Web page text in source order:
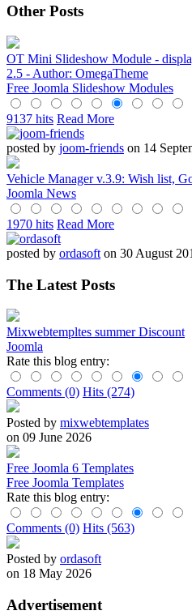
Other Posts
OT Mini Slideshow Module -
2.5 - Author: OmegaTheme
Free Joomla Slideshow Modules
9137 hits Read More
posted by joom-friends on 14
Vehicle Manager v.3.9: Wish list,
Joomla News
1970 hits Read More
posted by ordasoft on 30 August
The Latest Posts
Mixwebtempltes summer Discount
Joomla
Rate this blog entry:
Comments (0) Hits (274)
Posted by mixwebtemplates
on 09 June 2026
Free Joomla 6 Templates
Free Joomla Templates
Rate this blog entry:
Comments (0) Hits (563)
Posted by ordasoft
on 18 May 2026
Advertisement